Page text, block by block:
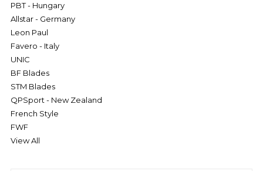
PBT - Hungary
Allstar - Germany
Leon Paul
Favero - Italy
UNIC
BF Blades
STM Blades
QPSport - New Zealand
French Style
FWF
View All